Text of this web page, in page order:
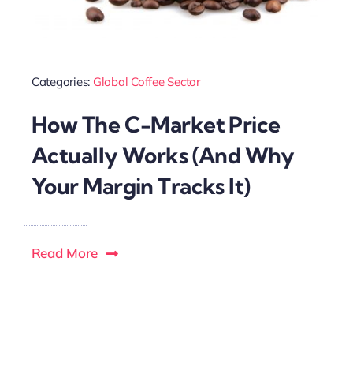
Categories: Global Coffee Sector
How The C-Market Price
Actually Works (And Why
Your Margin Tracks It)
Read More